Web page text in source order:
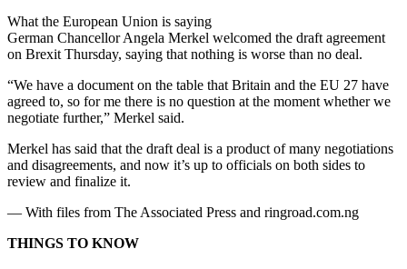
What the European Union is saying
German Chancellor Angela Merkel welcomed the draft agreement
on Brexit Thursday, saying that nothing is worse than no deal.
“We have a document on the table that Britain and the EU 27 have
agreed to, so for me there is no question at the moment whether we
negotiate further,” Merkel said.
Merkel has said that the draft deal is a product of many negotiations
and disagreements, and now it’s up to officials on both sides to
review and finalize it.
— With files from The Associated Press and ringroad.com.ng
THINGS TO KNOW